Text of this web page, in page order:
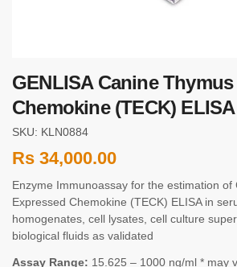
GENLISA Canine
Chemokine (TECK) ELISA
SKU: KLN0884
Rs 34,000.00
Enzyme Immunoassay for the estimation of
Expressed Chemokine (TECK) ELISA in
homogenates, cell lysates, cell culture
biological fluids as validated
Assay Range: 15.625 – 1000 ng/ml * may